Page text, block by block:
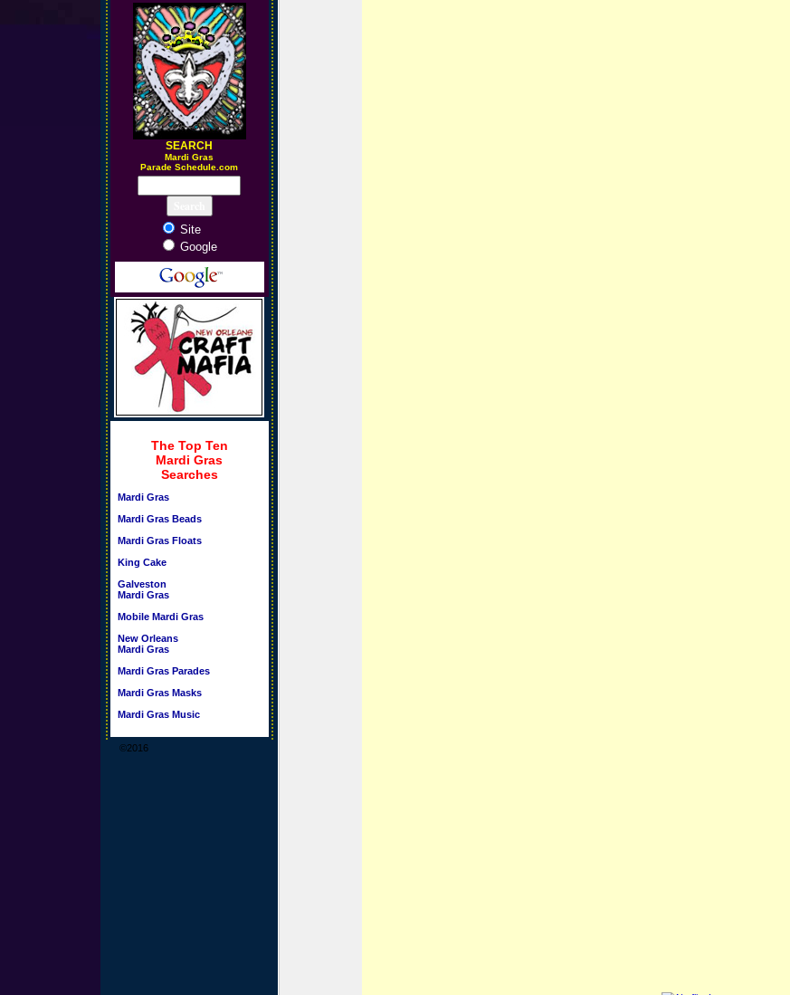
SEARCH
Mardi Gras
Parade Schedule.com
Site
Google
The Top Ten
Mardi Gras
Searches
Mardi Gras
Mardi Gras Beads
Mardi Gras Floats
King Cake
Galveston
Mardi Gras
Mobile Mardi Gras
New Orleans
Mardi Gras
Mardi Gras Parades
Mardi Gras Masks
Mardi Gras Music
©2016